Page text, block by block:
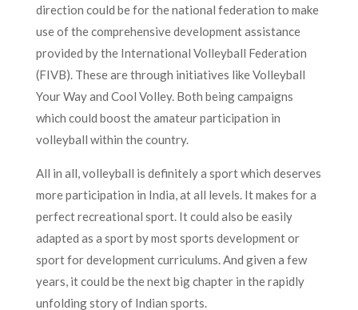
direction could be for the national federation to make
use of the comprehensive development assistance
provided by the International Volleyball Federation
(FIVB). These are through initiatives like Volleyball
Your Way and Cool Volley. Both being campaigns
which could boost the amateur participation in
volleyball within the country.
All in all, volleyball is definitely a sport which deserves
more participation in India, at all levels. It makes for a
perfect recreational sport. It could also be easily
adapted as a sport by most sports development or
sport for development curriculums. And given a few
years, it could be the next big chapter in the rapidly
unfolding story of Indian sports.